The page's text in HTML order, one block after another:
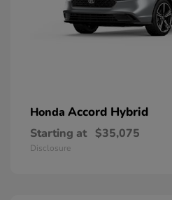
Honda Accord Hybrid
Starting at $35,075
Disclosure